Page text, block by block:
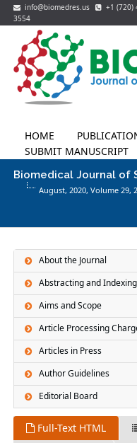
info@biomedres.us
+1 (720)
3554
HOME
SUBMIT MANUSCRIPT
Biomedical Journal of
August, 2020, Volume 29, 2
About the Journal
Abstracting and Indexing
Aims and Scope
Article Processing
Articles in Press
Author Guidelines
Editorial Board
Full-Text HTML